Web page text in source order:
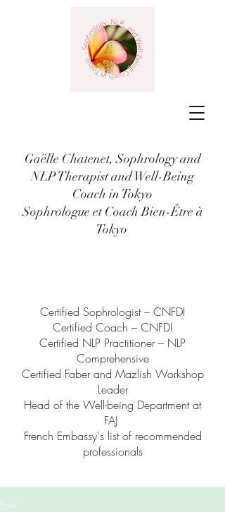
Gaëlle Chatenet, Sophrology and
NLP Therapist and Well-Being
Coach in Tokyo
Sophrologue et Coach Bien-Être à
Tokyo
Certified Sophrologist – CNFDI
Certified Coach – CNFDI
Certified NLP Practitioner – NLP
Comprehensive
Certified Faber and Mazlish Workshop
Leader
Head of the Well-being Department at
FAJ
French Embassy's list of recommended
professionals
Post